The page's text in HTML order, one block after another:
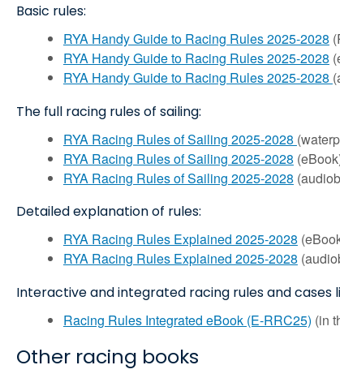
Basic rules:
RYA Handy Guide to Racing Rules 2025-2028
RYA Handy Guide to Racing Rules 2025-2028
RYA Handy Guide to Racing Rules 2025-2028
The full racing rules of sailing:
RYA Racing Rules of Sailing 2025-2028
RYA Racing Rules of Sailing 2025-2028
RYA Racing Rules of Sailing 2025-2028
Detailed explanation of rules:
RYA Racing Rules Explained 2025-2028
RYA Racing Rules Explained 2025-2028
Interactive and integrated racing rules and cases
Racing Rules Integrated eBook (E-RRC25) (in
Other racing books